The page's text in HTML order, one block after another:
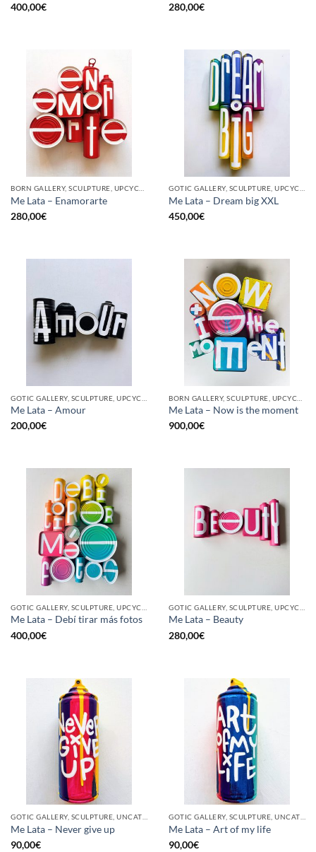
400,00€
280,00€
BORN GALLERY, SCULPTURE, UPCYCLE
Me Lata – Enamorarte
280,00€
GOTIC GALLERY, SCULPTURE, UPCYCLE
Me Lata – Dream big XXL
450,00€
Me Lata – Amour
200,00€
Me Lata – Now is the moment
900,00€
Me Lata – Debí tirar más fotos
400,00€
Me Lata – Beauty
280,00€
Me Lata – Never give up
90,00€
Me Lata – Art of my life
90,00€